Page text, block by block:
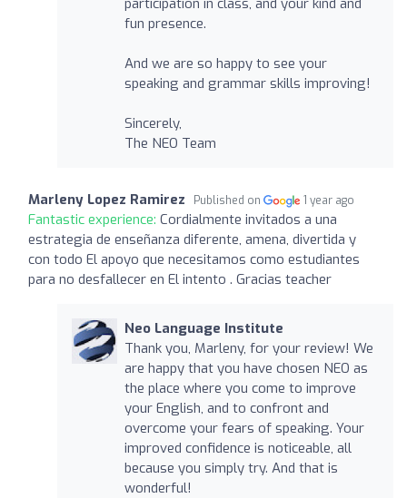
fun presence.
And we are so happy to see your
speaking and grammar skills improving!
Sincerely,
The NEO Team
Marleny Lopez Ramirez Published on 1 year ago
Fantastic experience: Cordialmente invitados a una
estrategia de enseñanza diferente, amena, divertida y
con todo El apoyo que necesitamos como estudiantes
para no desfallecer en El intento . Gracias teacher
Neo Language Institute
Thank you, Marleny, for your review! We
are happy that you have chosen NEO as
the place where you come to improve
your English, and to confront and
overcome your fears of speaking. Your
improved confidence is noticeable, all
because you simply try. And that is
wonderful!